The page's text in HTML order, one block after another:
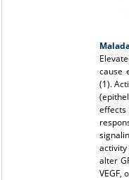
cause
(1).
effects
activity
alter
VEGF,